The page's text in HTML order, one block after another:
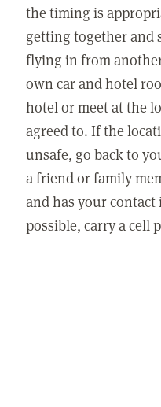
the timing is
getting together and
flying in from
own car and hotel
hotel or meet at the
agreed to. If the
unsafe, go back to
a friend or family
and has your
possible, carry a cell